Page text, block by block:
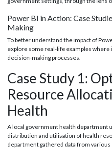
Power BI in Action: Case
Making
To better understand the impact of
explore some real-life examples where
decision-making processes.
Case Study 1:
Resource
Health
A local government health department
distribution and utilisation of health
department gathered data from